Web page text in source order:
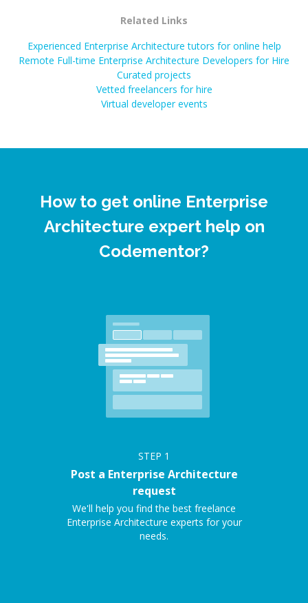
Related Links
Experienced Enterprise Architecture tutors for online help
Remote Full-time Enterprise Architecture Developers for Hire
Curated projects
Vetted freelancers for hire
Virtual developer events
How to get online Enterprise
Architecture expert help on
Codementor?
STEP 1
Post a Enterprise Architecture
request
We'll help you find the best freelance
Enterprise Architecture experts for your
needs.